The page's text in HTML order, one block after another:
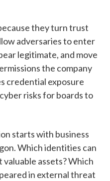
they turn trust
adversaries to enter
legitimate, and move
the company
credential exposure
risks for boards to
starts with business
Which identities can
valuable assets? Which
in external threat